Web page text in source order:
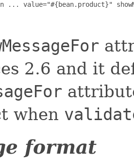
... value="#{bean.product}"
2.6 and it
when
format